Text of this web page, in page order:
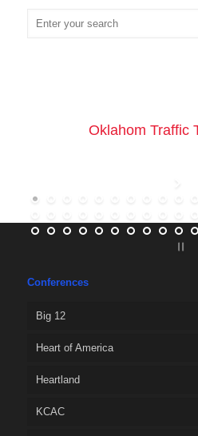
Oklahom Traffic
Conferences
Big 12
Heart of America
Heartland
KCAC